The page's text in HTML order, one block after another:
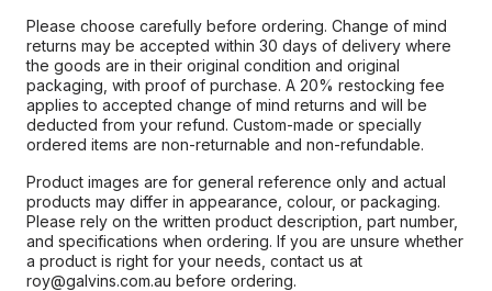
Please choose carefully before ordering. Change of mind
returns may be accepted within 30 days of delivery where
the goods are in their original condition and original
packaging, with proof of purchase. A 20% restocking fee
applies to accepted change of mind returns and will be
deducted from your refund. Custom-made or specially
ordered items are non-returnable and non-refundable.
Product images are for general reference only and actual
products may differ in appearance, colour, or packaging.
Please rely on the written product description, part number,
and specifications when ordering. If you are unsure whether
a product is right for your needs, contact us at
roy@galvins.com.au before ordering.